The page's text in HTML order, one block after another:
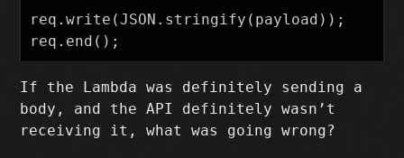
req.write(JSON.stringify(payload));
If the Lambda was definitely sending a
body, and the API definitely wasn’t
receiving it, what was going wrong?